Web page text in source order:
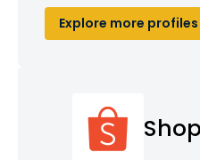
Explore more profiles